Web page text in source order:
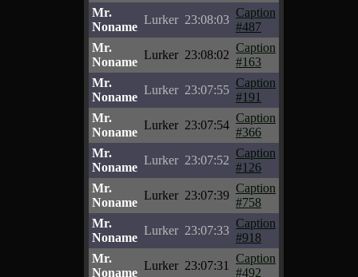
Mr.
Noname
Lurker 23:08:03
Caption
#487
Mr.
Noname
Lurker 23:08:02
Caption
#163
Mr.
Noname
Lurker 23:07:55
Caption
#191
Mr.
Noname
Lurker 23:07:54
Caption
#366
Mr.
Noname
Lurker 23:07:52
Caption
#126
Mr.
Noname
Lurker 23:07:39
Caption
#758
Mr.
Noname
Lurker 23:07:33
Caption
#918
Mr.
Noname
Lurker 23:07:31
Caption
#492